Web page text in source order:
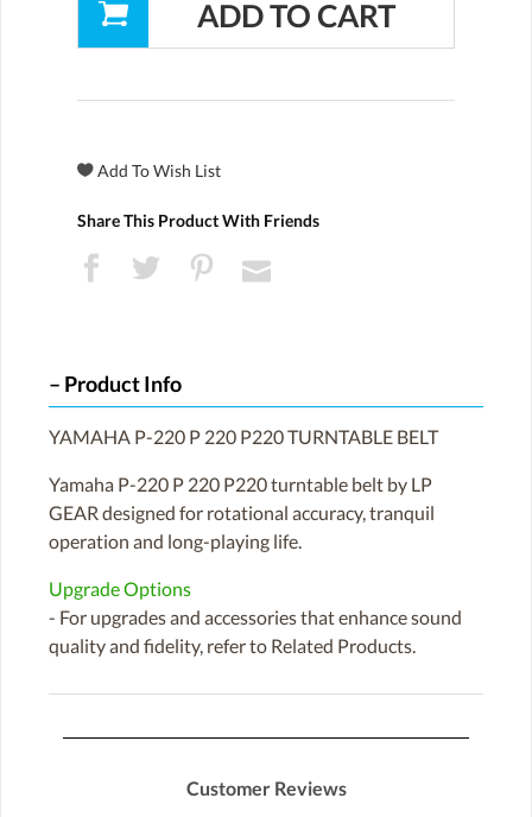
Share This Product With Friends
Product Info
YAMAHA P-220 P 220 P220 TURNTABLE BELT
Yamaha P-220 P 220 P220 turntable belt by LP
GEAR designed for rotational accuracy, tranquil
operation and long-playing life.
Upgrade Options
- For upgrades and accessories that enhance sound
quality and fidelity, refer to Related Products.
Customer Reviews